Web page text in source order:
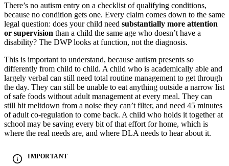
There’s no autism entry on a checklist of qualifying conditions,
because no condition gets one. Every claim comes down to the same
legal question: does your child need substantially more attention
or supervision than a child the same age who doesn’t have a
disability? The DWP looks at function, not the diagnosis.
This is important to understand, because autism presents so
differently from child to child. A child who is academically able and
largely verbal can still need total routine management to get through
the day. They can still be unable to eat anything outside a narrow list
of safe foods without adult management at every meal. They can
still hit meltdown from a noise they can’t filter, and need 45 minutes
of adult co-regulation to come back. A child who holds it together at
school may be saving every bit of that effort for home, which is
where the real needs are, and where DLA needs to hear about it.
IMPORTANT